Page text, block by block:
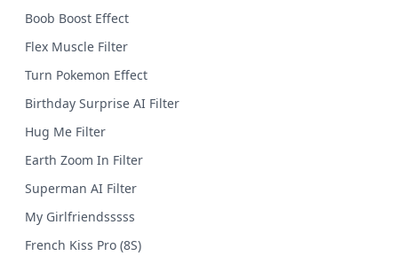
Boob Boost Effect
Flex Muscle Filter
Turn Pokemon Effect
Birthday Surprise AI Filter
Hug Me Filter
Earth Zoom In Filter
Superman AI Filter
My Girlfriendsssss
French Kiss Pro (8S)